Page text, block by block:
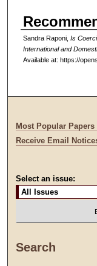
Sandra Raponi, Is
International and
Available at: https://
Most Popular Papers
Receive Email
Select an issue:
Search